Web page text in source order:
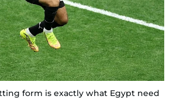
form is exactly what Egypt need